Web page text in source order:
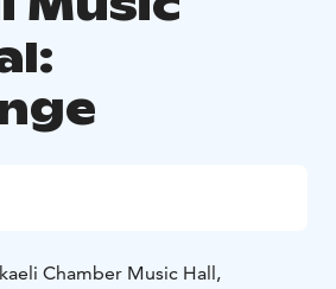
Chamber Music Hall,